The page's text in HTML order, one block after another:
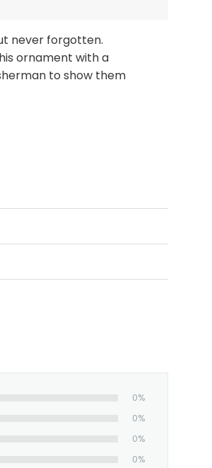
never forgotten.
ornament with a
to show them
0%
0%
0%
0%